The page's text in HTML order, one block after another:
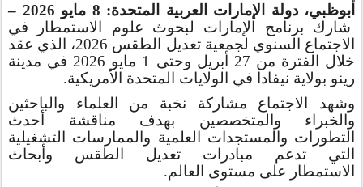
أبوظبي، دولة الإمارات العربية المتحدة: 8 مايو 2026 –
شارك برنامج الإمارات لبحوث علوم الاستمطار في
الاجتماع السنوي لجمعية تعديل الطقس 2026، الذي عقد
خلال الفترة من 27 أبريل وحتى 1 مايو 2026 في مدينة
رينو بولاية نيفادا في الولايات المتحدة الأمريكية.
وشهد الاجتماع مشاركة نخبة من العلماء والباحثين
والخبراء والمتخصصين بهدف مناقشة
أحدث
التطورات والمستجدات العلمية والممارسات التشغيلية
التي تدعم مبادرات تعديل الطقس و أبحاث
الاستمطار على مستوى العالم.